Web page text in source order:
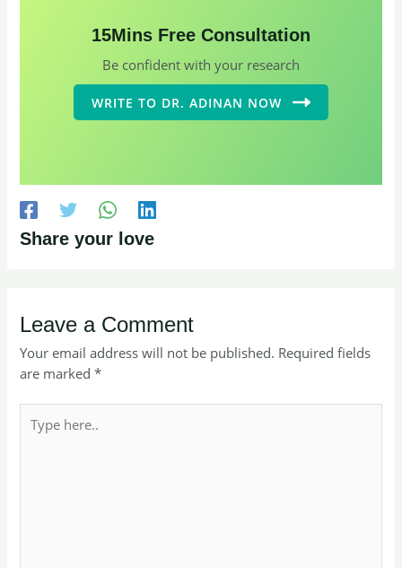
15Mins Free Consultation
Be confident with your research
WRITE TO DR. ADINAN NOW
Share your love
Leave a Comment
Your email address will not be published. Required fields
are marked*
here..